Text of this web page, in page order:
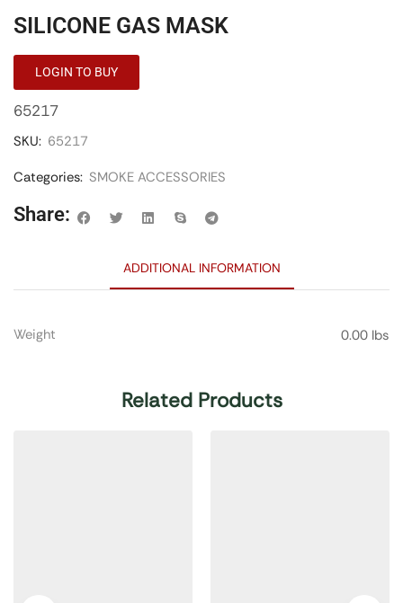
SILICONE GAS MASK
LOGIN TO BUY
65217
SKU: 65217
Categories: SMOKE ACCESSORIES
Share:
ADDITIONAL INFORMATION
Weight 0.00 lbs
Related Products